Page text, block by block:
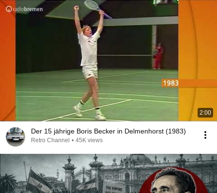
2:00
Der 15 jährige Boris Becker in Delmenhorst (1983)
Retro Channel • 45K views